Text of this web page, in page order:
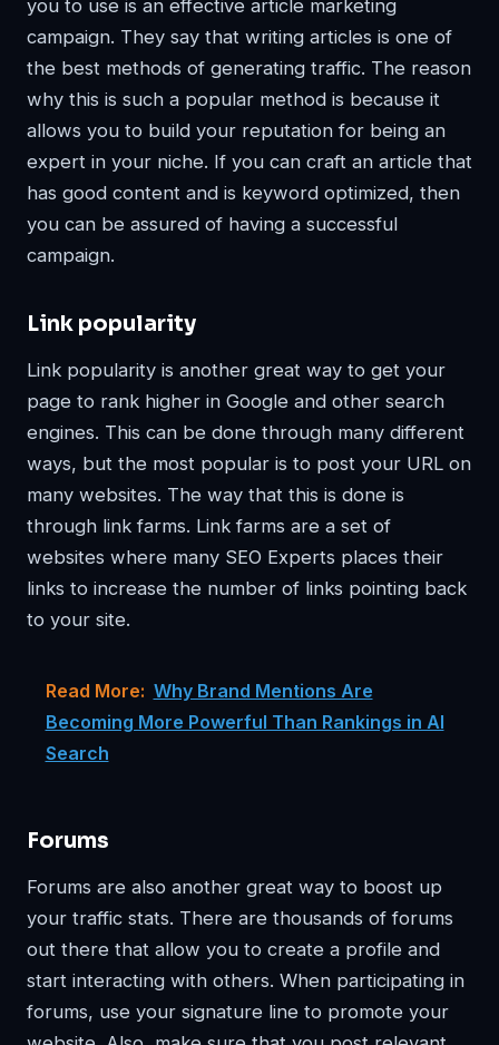
you to use is an effective article marketing
campaign. They say that writing articles is one of
the best methods of generating traffic. The reason
why this is such a popular method is because it
allows you to build your reputation for being an
expert in your niche. If you can craft an article that
has good content and is keyword optimized, then
you can be assured of having a successful
campaign.
Link popularity
Link popularity is another great way to get your
page to rank higher in Google and other search
engines. This can be done through many different
ways, but the most popular is to post your URL on
many websites. The way that this is done is
through link farms. Link farms are a set of
websites where many SEO Experts places their
links to increase the number of links pointing back
to your site.
Read More: Why Brand Mentions Are
Becoming More Powerful Than Rankings in AI
Search
Forums
Forums are also another great way to boost up
your traffic stats. There are thousands of forums
out there that allow you to create a profile and
start interacting with others. When participating in
forums, use your signature line to promote your